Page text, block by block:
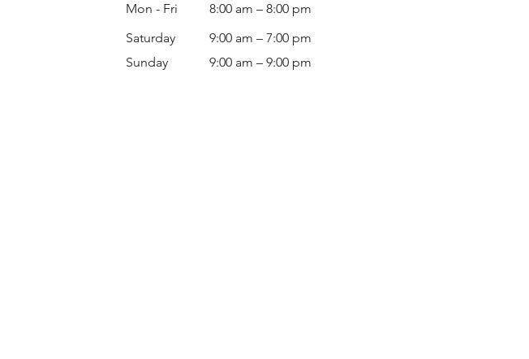
Mon - Fri
8:00 am – 8:00 pm
Saturday
9:00 am – 7:00 pm
​Sunday
9:00 am – 9:00 pm